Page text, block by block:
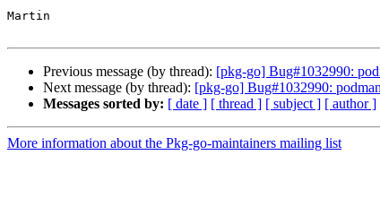
Martin
Previous message (by thread): [pkg-go] Bug#1032990:
Next message (by thread): [pkg-go] Bug#1032990:
Messages sorted by: [ date ] [ thread ] [ subject ] [ author ]
More information about the Pkg-go-maintainers mailing list